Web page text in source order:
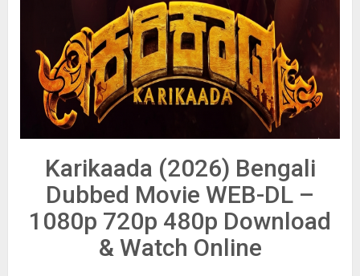
Karikaada (2026) Bengali
Dubbed Movie WEB-DL –
1080p 720p 480p Download
& Watch Online